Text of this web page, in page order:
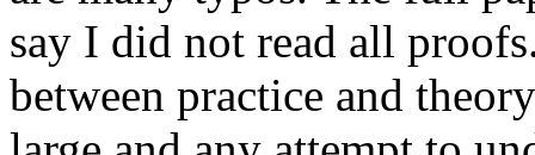
say I did not read all
between practice and